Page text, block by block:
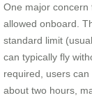
One major concern
allowed onboard.
standard limit
can typically fly
required, users
about two hours,